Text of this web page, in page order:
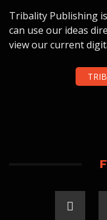
Tribality Publishing
can use our ideas
view our current